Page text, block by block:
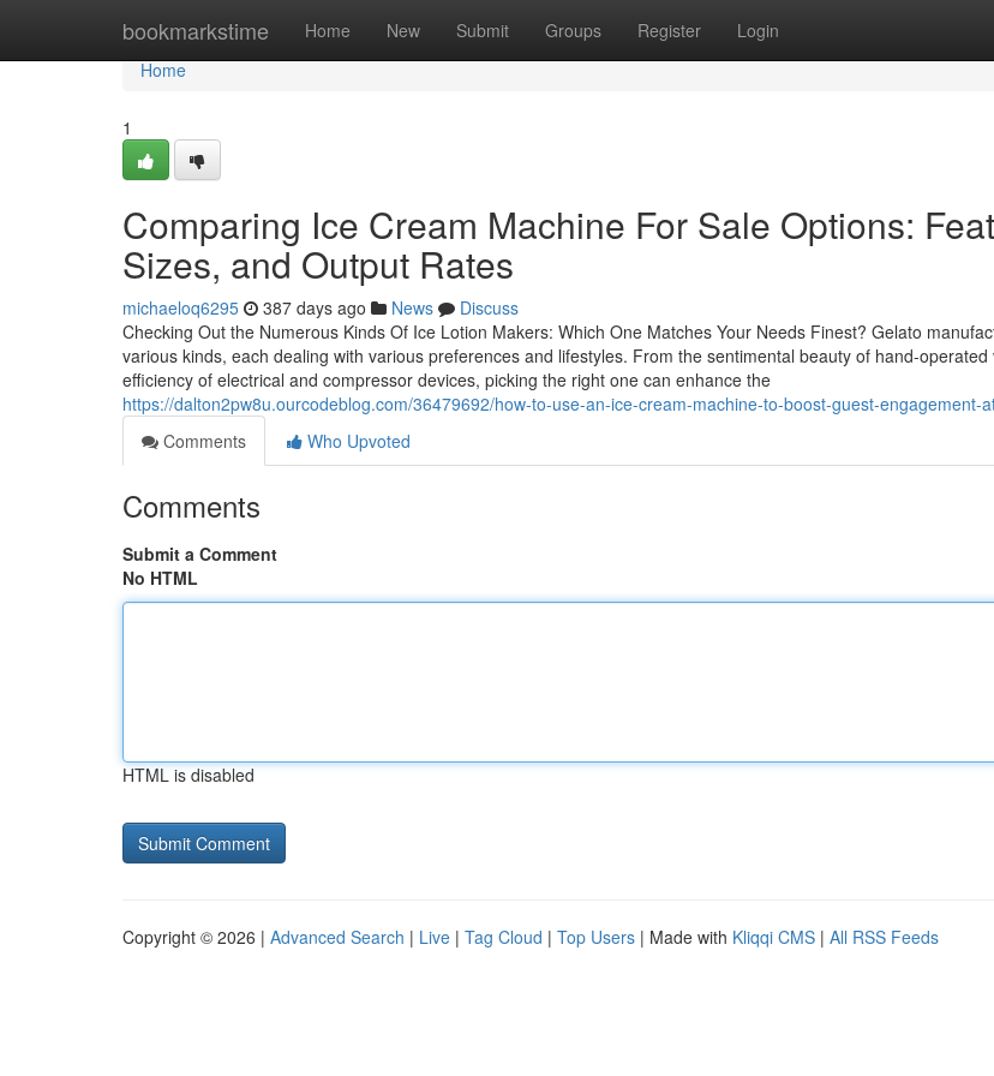
bookmarkstime Home New Submit Groups Register Login
Home
Home
1
Comparing Ice Cream Machine For Sale Options:
Sizes, and Output Rates
michaeloq6295 387 days ago News
Discuss
Checking Out the Numerous Kinds Of Ice Lotion Makers: Which One Matches Your Needs Finest? Gelato
various kinds, each dealing with various preferences and lifestyles. From the sentimental beauty of hand-
efficiency of electrical and compressor devices, picking the right one can enhance the
https://dalton2pw8u.ourcodeblog.com/36479692/how-to-use-an-ice-cream-machine-to-boost-guest-engagement-
Comments
Who Upvoted
Comments
Submit a Comment
No HTML
HTML is disabled
Copyright © 2026 | Advanced Search | Live | Tag Cloud | Top Users | Made with Kliqqi CMS | All RSS Feeds